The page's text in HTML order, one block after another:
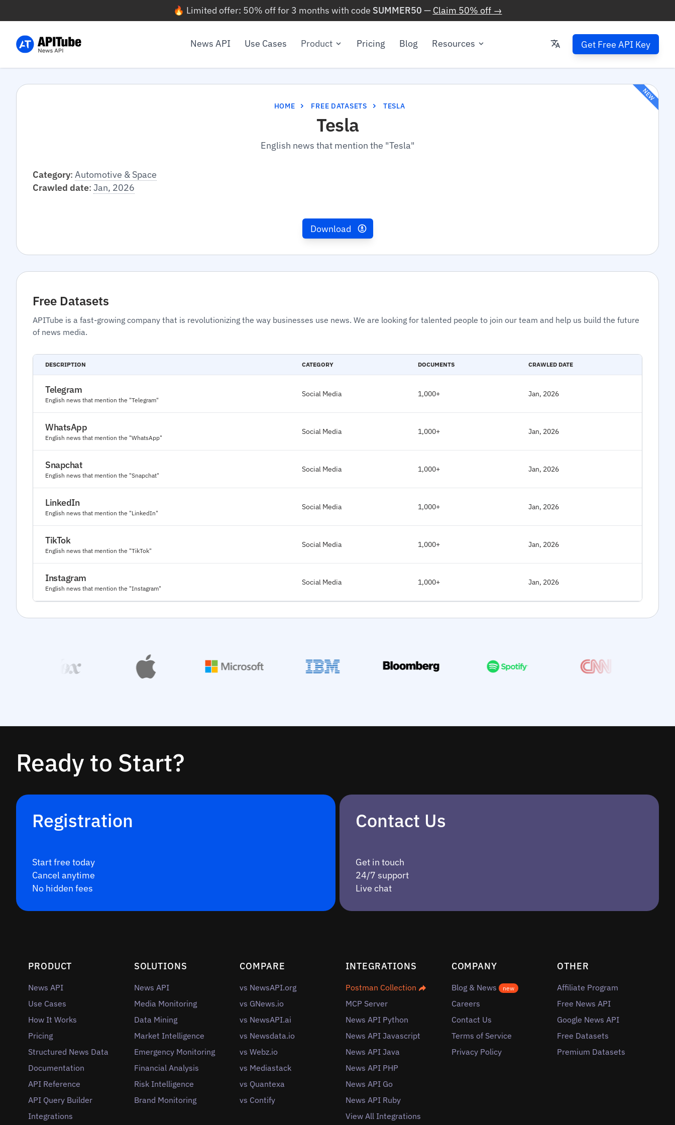
🔥 Limited offer: 50% off for 3 months with code SUMMER50 — Claim 50% off →
News API Use Cases Product Pricing Blog Resources Get Free API Key
HOME FREE DATASETS TESLA
Tesla
English news that mention the "Tesla"
NEW
Category: Automotive & Space
Crawled date: Jan, 2026
Download
Free Datasets
APITube is a fast-growing company that is revolutionizing the way businesses use news. We are looking for talented people to join our team and help us build the future
of news media.
DESCRIPTION CATEGORY DOCUMENTS CRAWLED DATE
Telegram
English news that mention the "Telegram"
Social Media 1,000+ Jan, 2026
WhatsApp
English news that mention the "WhatsApp"
Social Media 1,000+ Jan, 2026
Snapchat
English news that mention the "Snapchat"
Social Media 1,000+ Jan, 2026
LinkedIn
English news that mention the "LinkedIn"
Social Media 1,000+ Jan, 2026
TikTok
English news that mention the "TikTok"
Social Media 1,000+ Jan, 2026
Instagram
English news that mention the "Instagram"
Social Media 1,000+ Jan, 2026
Ready to Start?
Registration
Start free today
Cancel anytime
No hidden fees
Contact Us
Get in touch
24/7 support
Live chat
PRODUCT
News API
Use Cases
How It Works
Pricing
Structured News Data
Documentation
API Reference
API Query Builder
Integrations
SOLUTIONS
News API
Media Monitoring
Data Mining
Market Intelligence
Emergency Monitoring
Financial Analysis
Risk Intelligence
Brand Monitoring
COMPARE
vs NewsAPI.org
vs GNews.io
vs NewsAPI.ai
vs Newsdata.io
vs Webz.io
vs Mediastack
vs Quantexa
vs Contify
INTEGRATIONS
Postman Collection
MCP Server
News API Python
News API Javascript
News API Java
News API PHP
News API Go
News API Ruby
View All Integrations
COMPANY
Blog & News new
Careers
Contact Us
Terms of Service
Privacy Policy
OTHER
Affiliate Program
Free News API
Google News API
Free Datasets
Premium Datasets